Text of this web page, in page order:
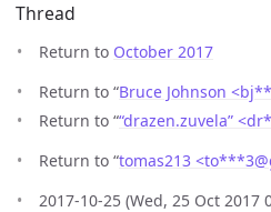
Thread
Return to October 2017
Return to “Bruce Johnson
Return to ““drazen.zuvela”
Return to “tomas213 <to***3@
2017-10-25 (Wed, 25 Oct 2017